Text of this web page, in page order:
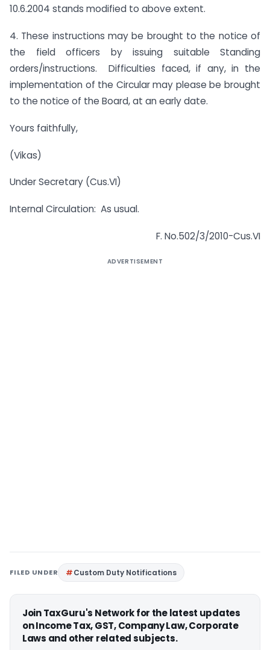
10.6.2004 stands modified to above extent.
4. These instructions may be brought to the notice of
the field officers by issuing suitable Standing
orders/instructions. Difficulties faced, if any, in the
implementation of the Circular may please be brought
to the notice of the Board, at an early date.
Yours faithfully,
(Vikas)
Under Secretary (Cus.VI)
Internal Circulation: As usual.
F. No.502/3/2010-Cus.VI
ADVERTISEMENT
FILED UNDER Custom Duty Notifications
Join TaxGuru's Network for the latest updates
on Income Tax, GST, Company Law, Corporate
Laws and other related subjects.